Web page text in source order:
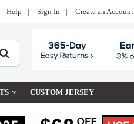
Help | Sign In | Create an Account
CUSTOM JERSEY